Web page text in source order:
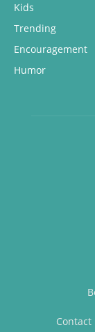
Kids
Trending
Encouragement
Humor
Contact